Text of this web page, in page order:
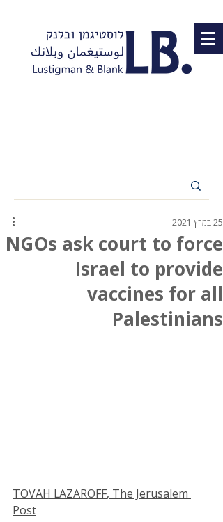
NGOs ask court to force
Israel to provide
vaccines for all
Palestinians
25 במרץ 2021
TOVAH LAZAROFF, The Jerusalem
Post